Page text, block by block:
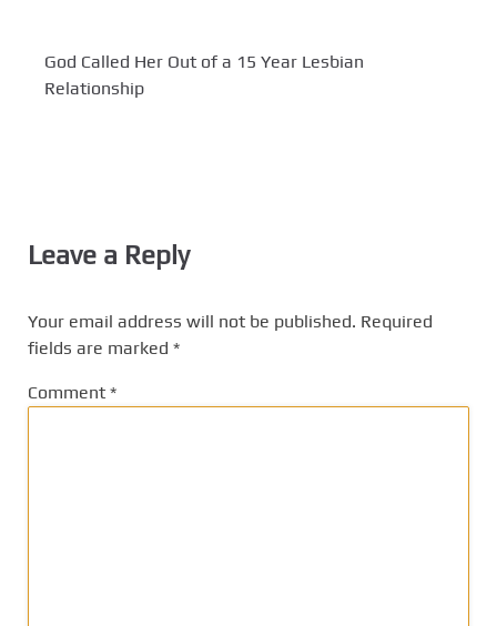
God Called Her Out of a 15 Year Lesbian
Relationship
Leave a Reply
Your email address will not be published. Required
fields are marked *
Comment *